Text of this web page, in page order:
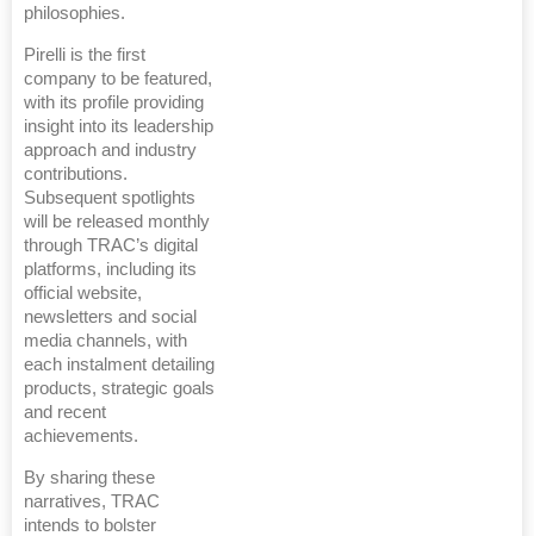
philosophies.
Pirelli is the first
company to be featured,
with its profile providing
insight into its leadership
approach and industry
contributions.
Subsequent spotlights
will be released monthly
through TRAC’s digital
platforms, including its
official website,
newsletters and social
media channels, with
each instalment detailing
products, strategic goals
and recent
achievements.
By sharing these
narratives, TRAC
intends to bolster